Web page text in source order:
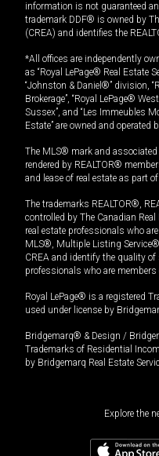
information is not guaranteed
trademark DDF® is owned by
(CREA) and identifies the
*All offices are independently
as “Royal LePage® Real Estate
“Johnston & Daniel®” division,
Brokerage”, “Royal LePage®
Sussex”, and “Les Immeubles
Estate” are owned and
The MLS® mark and
rendered by REALTOR®
and lease of real estate as part
The trademarks REALTOR®,
controlled by The Canadian
real estate professionals who
MLS®, Multiple Listing
CREA and identify the quality
professionals who are members
Royal LePage® is a registered
used under license by
Bridgemarq® & Design /
Trademarks of Residential
by Bridgemarq Real Estate
Explore the